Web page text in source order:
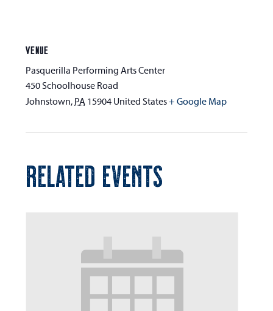
VENUE
Pasquerilla Performing Arts Center
450 Schoolhouse Road
Johnstown, PA 15904 United States+ Google Map
RELATED EVENTS